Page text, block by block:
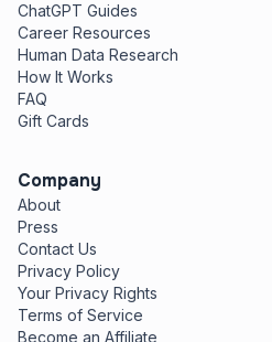
ChatGPT Guides
Career Resources
Human Data Research
How It Works
FAQ
Gift Cards
Company
About
Press
Contact Us
Privacy Policy
Your Privacy Rights
Terms of Service
Become an Affiliate